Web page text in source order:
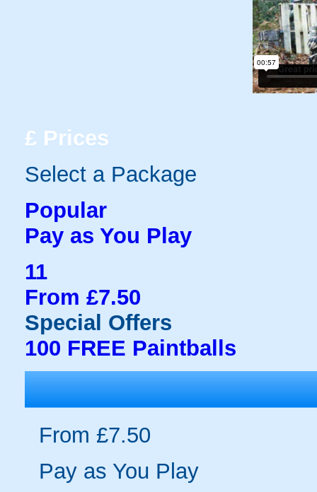
£ Prices
Select a Package
Popular
Pay as You Play
11
From £7.50
Special Offers
100 FREE Paintballs
From £7.50
Pay as You Play